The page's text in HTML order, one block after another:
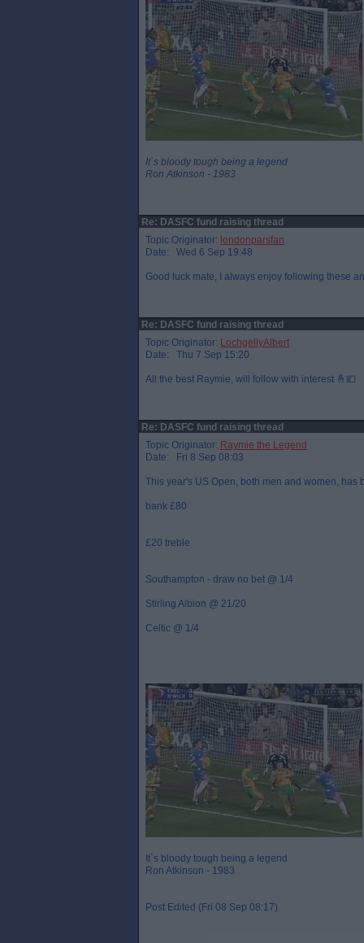
It`s bloody tough being a legend
Ron Atkinson - 1983
Re: DASFC fund raising thread
Topic Originator: londonparsfan
Date: Wed 6 Sep 19:48
Good luck mate, I always enjoy following these
Re: DASFC fund raising thread
Topic Originator: LochgellyAlbert
Date: Thu 7 Sep 15:20
All the best Raymie, will follow with interest 🤞💷
Re: DASFC fund raising thread
Topic Originator: Raymie the Legend
Date: Fri 8 Sep 08:03
This year's US Open, both men and women, has
bank £80
£20 treble
Southampton - draw no bet @ 1/4
Stirling Albion @ 21/20
Celtic @ 1/4
It`s bloody tough being a legend
Ron Atkinson - 1983
Post Edited (Fri 08 Sep 08:17)